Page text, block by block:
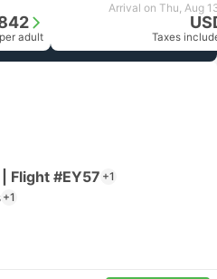
per adult
Arrival on Thu, Aug
Taxes
Flight #EY57 +1
+1